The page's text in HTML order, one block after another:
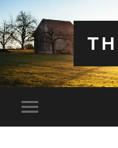
Toggle
mobile